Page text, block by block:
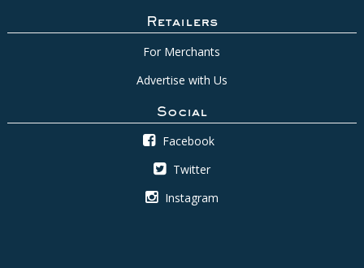
Retailers
For Merchants
Advertise with Us
Social
Facebook
Twitter
Instagram